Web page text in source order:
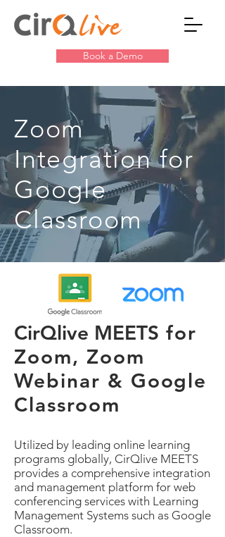
Book a Demo
Zoom
Integration for
Google
Classroom
CirQlive MEETS for
Zoom, Zoom
Webinar & Google
Classroom
Utilized by leading online learning
programs globally, CirQlive MEETS
provides a comprehensive integration
and management platform for web
conferencing services with Learning
Management Systems such as Google
Classroom.